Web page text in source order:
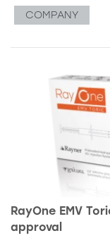
COMPANY
RayOne EMV
approval